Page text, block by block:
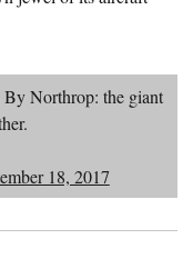
Northrop: the giant
18, 2017